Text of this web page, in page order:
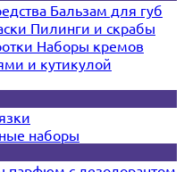
Бальзам для губ
Пилинги и скрабы
Наборы кремов
и кутикулой
наборы